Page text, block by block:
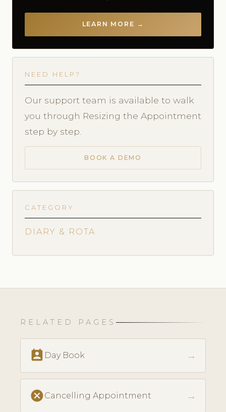
LEARN MORE →
NEED HELP?
Our support team is available to walk
you through Resizing the Appointment
step by step.
BOOK A DEMO
CATEGORY
DIARY & ROTA
RELATED PAGES
perm_contact_calendar Day Book →
cancelCancelling Appointment →